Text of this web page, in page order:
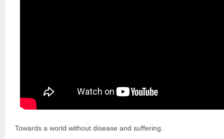
Towards a world without disease and suffering.